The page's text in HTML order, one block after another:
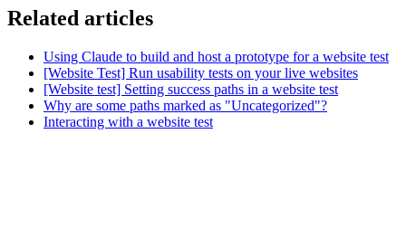
Related articles
Using Claude to build and host a prototype for a website test
[Website Test] Run usability tests on your live websites
[Website test] Setting success paths in a website test
Why are some paths marked as "Uncategorized"?
Interacting with a website test